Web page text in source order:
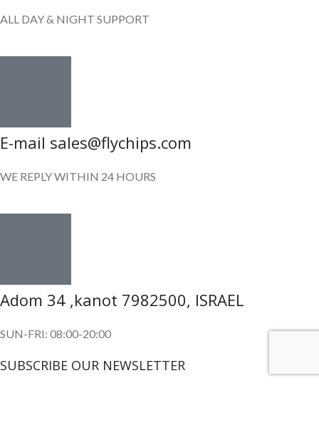
ALL DAY & NIGHT SUPPORT
E-mail sales@flychips.com
WE REPLY WITHIN 24 HOURS
Adom 34 ,kanot 7982500, ISRAEL
SUN-FRI: 08:00-20:00
SUBSCRIBE OUR NEWSLETTER